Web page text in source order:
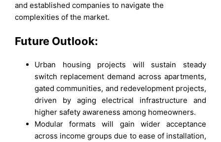
and established companies to navigate the
complexities of the market.
Future Outlook:
Urban housing projects will sustain steady
switch replacement demand across apartments,
gated communities, and redevelopment projects,
driven by aging electrical infrastructure and
higher safety awareness among homeowners.
Modular formats will gain wider acceptance
across income groups due to ease of installation,